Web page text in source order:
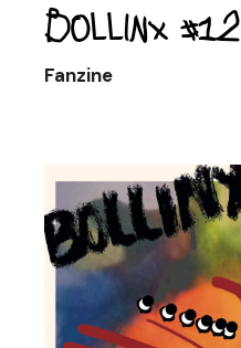
Bollinx #12
Fanzine